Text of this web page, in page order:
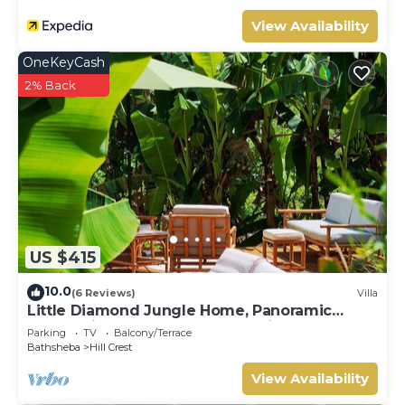
View Availability
US $415
OneKeyCash
2% Back
10.0(6 Reviews) Villa
Little Diamond Jungle Home, Panoramic
Ocean Views, 2 Verandas &Tropical Garden
Parking TV
Balcony/Terrace
Bathsheba
Hill Crest
View Availability